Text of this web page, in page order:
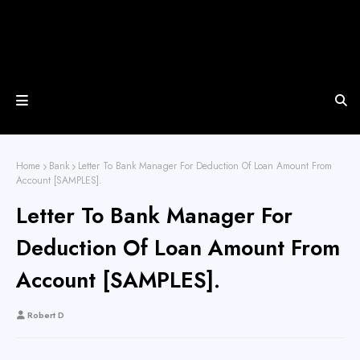
Home Bank
Letter To Bank Manager For Deduction Of Loan Amount From
Account [SAMPLES].
Letter To Bank Manager For
Deduction Of Loan Amount From
Account [SAMPLES].
Robert D